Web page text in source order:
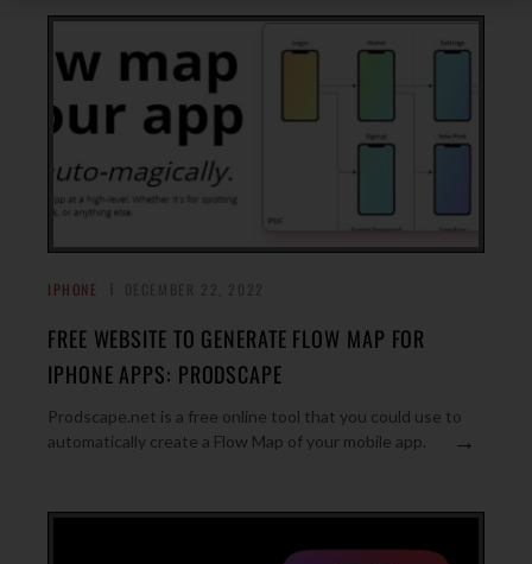
IPHONE
FREE WEBSITE TO GENERATE FLOW MAP FOR
IPHONE APPS: PRODSCAPE
Prodscape.net is a free online tool that you could use to
automatically create a Flow Map of your mobile app.
→